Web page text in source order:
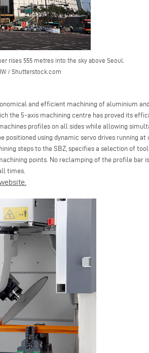
rises 555 metres into the sky above Seoul.
/ Shutterstock.com
and efficient machining of aluminium
the 5-axis machining centre has proved its
profiles on all sides while allowing
using dynamic servo drives running at
steps to the SBZ, specifies a selection of
points. No reclamping of the profile bar
times.